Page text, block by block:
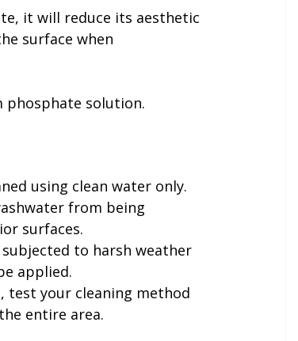
it will reduce its aesthetic
surface when
phosphate solution.
using clean water only.
from being
surfaces.
to harsh weather
applied.
test your cleaning method
entire area.